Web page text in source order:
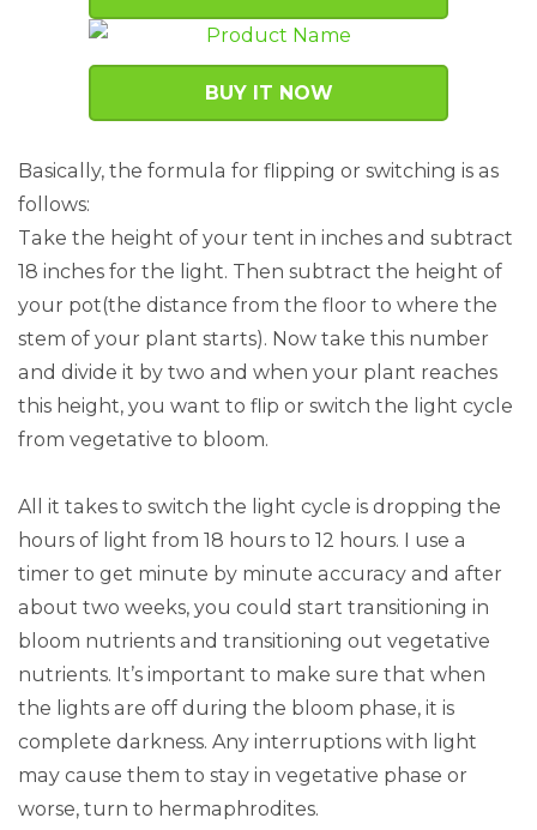
BUY IT NOW
Basically, the formula for flipping or switching is as
follows:
Take the height of your tent in inches and subtract
18 inches for the light. Then subtract the height of
your pot(the distance from the floor to where the
stem of your plant starts). Now take this number
and divide it by two and when your plant reaches
this height, you want to flip or switch the light cycle
from vegetative to bloom.
All it takes to switch the light cycle is dropping the
hours of light from 18 hours to 12 hours. I use a
timer to get minute by minute accuracy and after
about two weeks, you could start transitioning in
bloom nutrients and transitioning out vegetative
nutrients. It’s important to make sure that when
the lights are off during the bloom phase, it is
complete darkness. Any interruptions with light
may cause them to stay in vegetative phase or
worse, turn to hermaphrodites.